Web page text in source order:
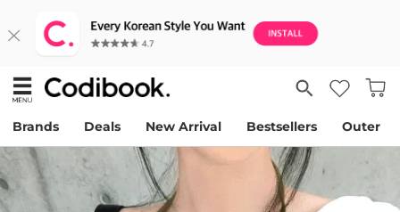
Brands Deals New Arrival Bestsellers Outer